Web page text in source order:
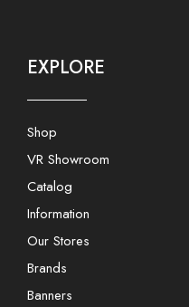
EXPLORE
Shop
VR Showroom
Catalog
Information
Our Stores
Brands
Banners